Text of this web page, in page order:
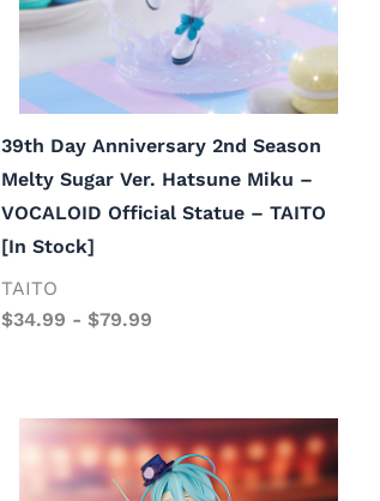
39th Day Anniversary 2nd Season
Melty Sugar Ver. Hatsune Miku –
VOCALOID Official Statue – TAITO
[In Stock]
TAITO
$34.99 - $79.99